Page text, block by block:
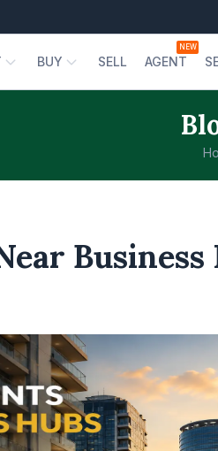
BUY SELL AGENT
NEW
Business